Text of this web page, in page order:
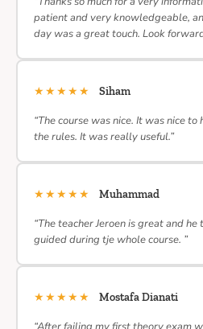
patient and very knowledgeable,
day was a great touch. Look
★★★★★ Siham
“The course was nice. It was nice
the rules. It was really useful.”
★★★★★ Muhammad
“The teacher Jeroen is great and
guided during tje whole course. ”
★★★★★ Mostafa Dianati